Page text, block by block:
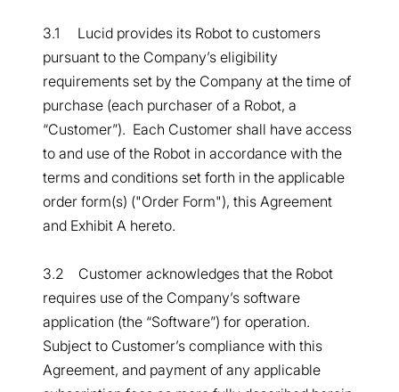
3.1 Lucid provides its Robot to customers
pursuant to the Company’s eligibility
requirements set by the Company at the time of
purchase (each purchaser of a Robot, a
“Customer”). Each Customer shall have access
to and use of the Robot in accordance with the
terms and conditions set forth in the applicable
order form(s) ("Order Form"), this Agreement
and Exhibit A hereto.
3.2 Customer acknowledges that the Robot
requires use of the Company’s software
application (the “Software”) for operation.
Subject to Customer’s compliance with this
Agreement, and payment of any applicable